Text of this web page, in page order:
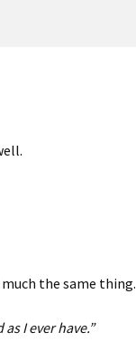
the same thing.
I ever have.”